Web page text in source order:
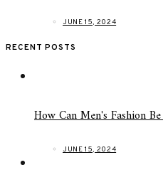
JUNE 15, 2024
RECENT POSTS
How Can Men's Fashion
JUNE 15, 2024